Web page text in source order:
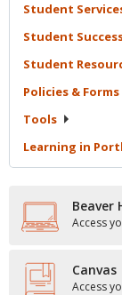
Student
Student
Student
Policies & Forms
Tools
Learning in
Beaver
Access
Canvas
Access